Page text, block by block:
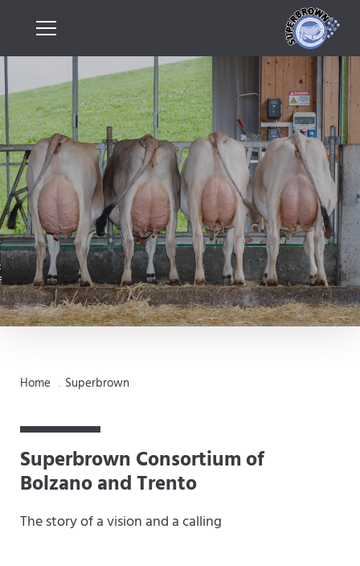
Home . Superbrown
Superbrown Consortium of
Bolzano and Trento
The story of a vision and a calling